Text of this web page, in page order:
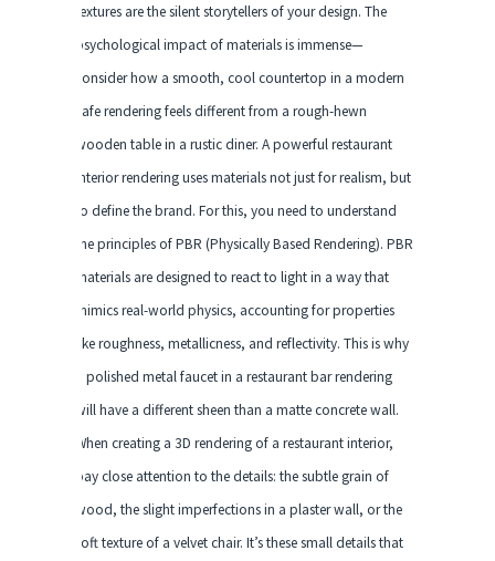
textures are the silent storytellers of your design. The
psychological impact of materials is immense—
consider how a smooth, cool countertop in a modern
cafe rendering feels different from a rough-hewn
wooden table in a rustic diner. A powerful restaurant
interior rendering uses materials not just for realism, but
to define the brand. For this, you need to understand
the principles of PBR (Physically Based Rendering). PBR
materials are designed to react to light in a way that
mimics real-world physics, accounting for properties
like roughness, metallicness, and reflectivity. This is why
a polished metal faucet in a restaurant bar rendering
will have a different sheen than a matte concrete wall.
When creating a 3D rendering of a restaurant interior,
pay close attention to the details: the subtle grain of
wood, the slight imperfections in a plaster wall, or the
soft texture of a velvet chair. It’s these small details that